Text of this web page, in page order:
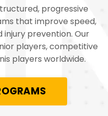
progressive
that improve speed,
prevention. Our
players, competitive
players worldwide.